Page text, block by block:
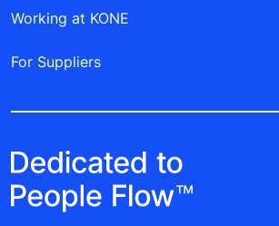
Working at KONE
For Suppliers